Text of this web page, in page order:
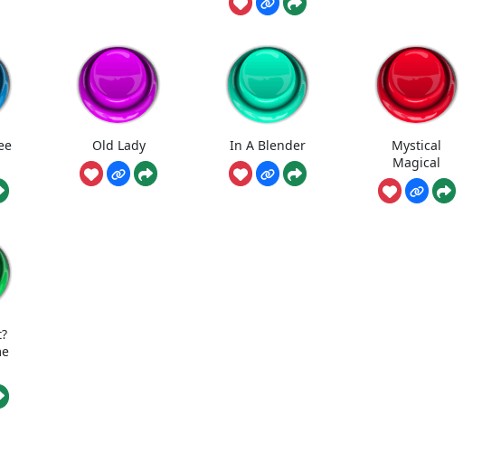
Old Lady In A Blender
Mystical
Magical